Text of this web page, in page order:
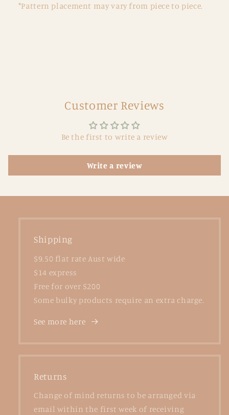
*Pattern placement may vary from piece to piece.
Customer Reviews
Be the first to write a review
Write a review
Shipping
$9.50 flat rate Aust wide
$14 express
Free for over $200
Some bulky products require an extra charge.
See more here
Returns
Change of mind returns to be arranged via
email within the first week of receiving